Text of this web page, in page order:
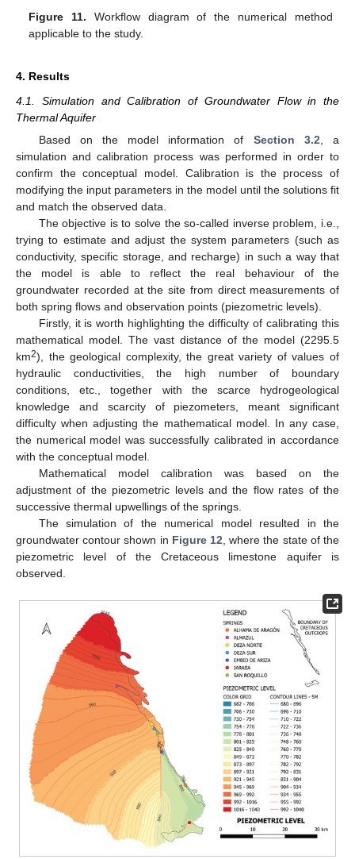
Figure 11. Workflow diagram of the numerical method
applicable to the study.
4. Results
4.1. Simulation and Calibration of Groundwater Flow in the
Thermal Aquifer
Based on the model information of Section 3.2, a
simulation and calibration process was performed in order to
confirm the conceptual model. Calibration is the process of
modifying the input parameters in the model until the solutions fit
and match the observed data.
The objective is to solve the so-called inverse problem, i.e.,
trying to estimate and adjust the system parameters (such as
conductivity, specific storage, and recharge) in such a way that
the model is able to reflect the real behaviour of the
groundwater recorded at the site from direct measurements of
both spring flows and observation points (piezometric levels).
Firstly, it is worth highlighting the difficulty of calibrating this
mathematical model. The vast distance of the model (2295.5
km2), the geological complexity, the great variety of values of
hydraulic conductivities, the high number of boundary
conditions, etc., together with the scarce hydrogeological
knowledge and scarcity of piezometers, meant significant
difficulty when adjusting the mathematical model. In any case,
the numerical model was successfully calibrated in accordance
with the conceptual model.
Mathematical model calibration was based on the
adjustment of the piezometric levels and the flow rates of the
successive thermal upwellings of the springs.
The simulation of the numerical model resulted in the
groundwater contour shown in Figure 12, where the state of the
piezometric level of the Cretaceous limestone aquifer is
observed.